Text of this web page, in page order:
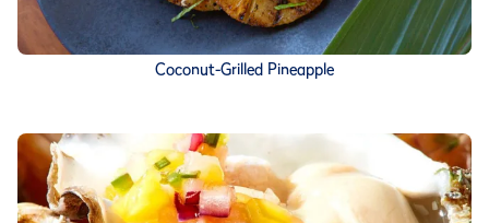
Coconut-Grilled Pineapple